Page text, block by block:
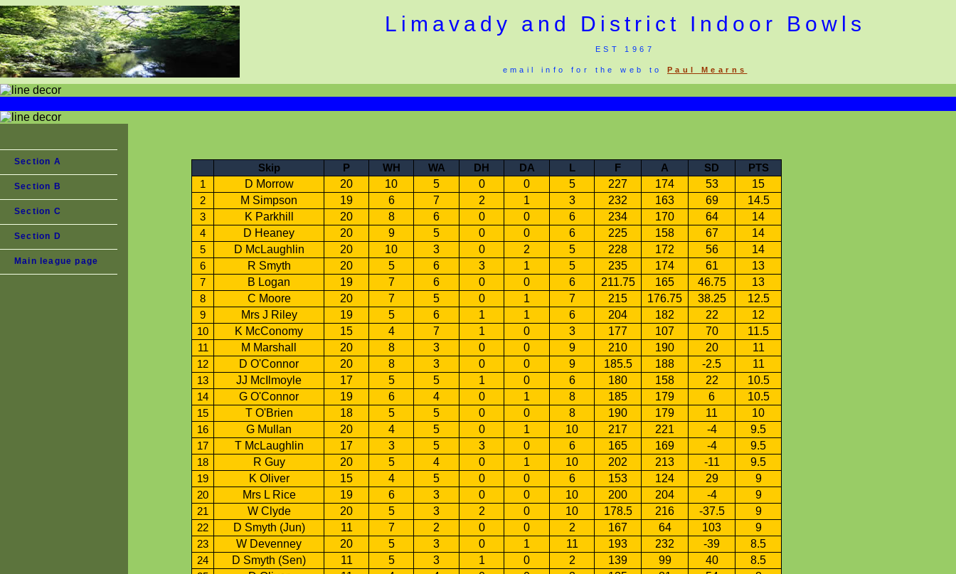
Limavady and District Indoor Bowls
EST 1967
email info for the web to Paul Mearns
Section A
Section B
Section C
Section D
Main league page
Skip P WH WA DH DA L F A SD
PTS
1
D Morrow 20 10 5 0 0 5 227 174 53 15
2 M Simpson 19 6 7 2 1 3 232 163 69 14.5
3 K Parkhill 20 8 6 0 0 6 234 170 64 14
4 D Heaney 20 9 5 0 0 6 225 158 67 14
5 D McLaughlin 20 10 3 0 2 5 228 172 56 14
6 R Smyth 20 5 6 3 1 5 235 174 61 13
7 B Logan 19 7 6 0 0 6 211.75 165 46.75 13
8 C Moore 20 7 5 0 1 7 215 176.75 38.25 12.5
9 Mrs J Riley 19 5 6 1 1 6 204 182 22 12
10 K McConomy 15 4 7 1 0 3 177 107 70 11.5
11 M Marshall 20 8 3 0 0 9 210 190 20 11
12 D O'Connor 20 8 3 0 0 9 185.5 188 -2.5 11
13 JJ McIlmoyle 17 5 5 1 0 6 180 158 22 10.5
14 G O'Connor 19 6 4 0 1 8 185 179 6 10.5
15 T O'Brien 18 5 5 0 0 8 190 179 11 10
16 G Mullan 20 4 5 0 1 10 217 221 -4 9.5
17 T McLaughlin 17 3 5 3 0 6 165 169 -4 9.5
18 R Guy 20 5 4 0 1 10 202 213 -11 9.5
19 K Oliver 15 4 5 0 0 6 153 124 29 9
20 Mrs L Rice 19 6 3 0 0 10 200 204 -4 9
21 W Clyde 20 5 3 2 0 10 178.5 216 -37.5 9
22 D Smyth (Jun) 11 7 2 0 0 2 167 64 103 9
23 W Devenney 20 5 3 0 1 11 193 232 -39 8.5
24 D Smyth (Sen) 11 5 3 1 0 2 139 99 40 8.5